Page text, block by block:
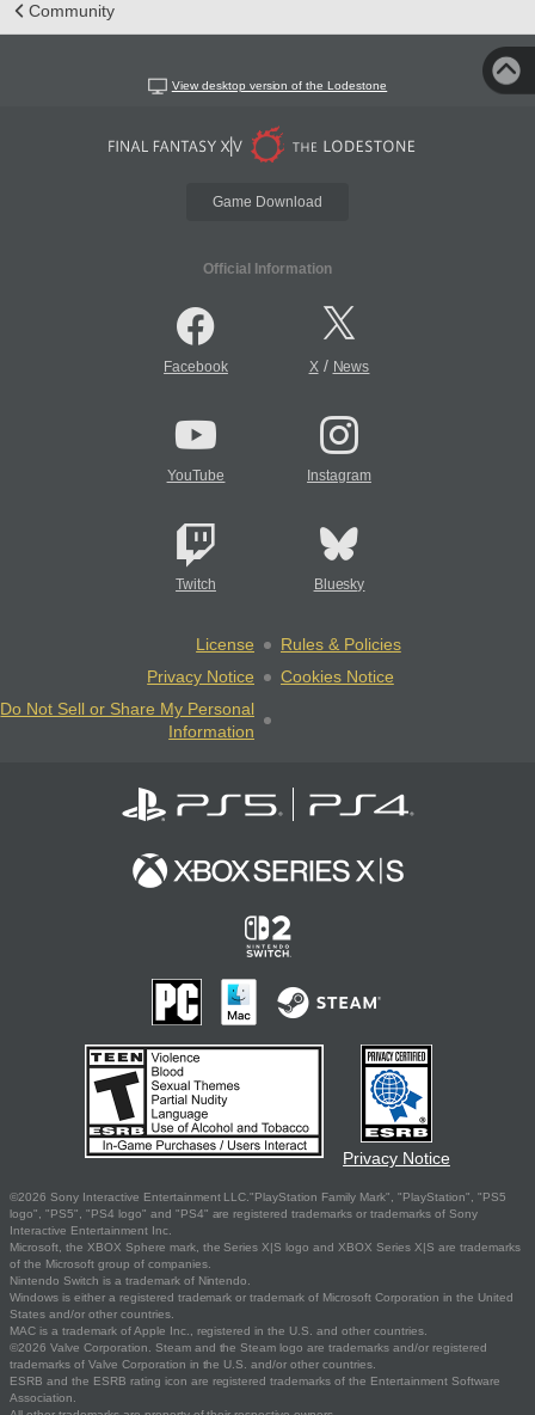
Community
View desktop version of the Lodestone
Game Download
Official Information
Facebook X/ News
YouTube Instagram
Twitch Bluesky
License
Rules & Policies
Privacy Notice
Cookies Notice
Do Not Sell or Share My Personal
Information
Privacy Notice
©2026 Sony Interactive Entertainment LLC."PlayStation Family Mark", "PlayStation", "PS5
logo", "PS5", "PS4 logo" and "PS4" are registered trademarks or trademarks of Sony
Interactive Entertainment Inc.
Microsoft, the XBOX Sphere mark, the Series X|S logo and XBOX Series X|S are trademarks
of the Microsoft group of companies.
Nintendo Switch is a trademark of Nintendo.
Windows is either a registered trademark or trademark of Microsoft Corporation in the United
States and/or other countries.
MAC is a trademark of Apple Inc., registered in the U.S. and other countries.
©2026 Valve Corporation. Steam and the Steam logo are trademarks and/or registered
trademarks of Valve Corporation in the U.S. and/or other countries.
ESRB and the ESRB rating icon are registered trademarks of the Entertainment Software
Association.